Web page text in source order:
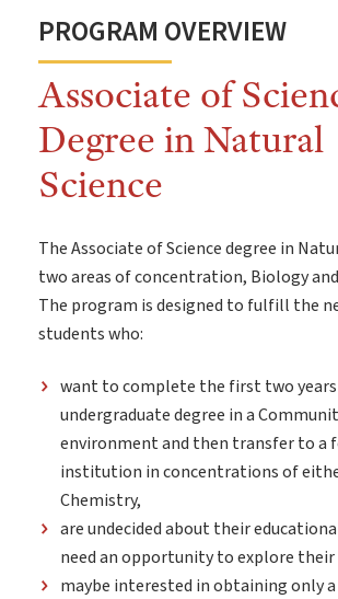
PROGRAM OVERVIEW
Associate of
Degree in Natural
Science
The Associate of Science degree in
two areas of concentration, Biology
The program is designed to fulfill the
students who:
want to complete the first two
undergraduate degree in a
environment and then transfer to a
institution in concentrations of
Chemistry,
are undecided about their
need an opportunity to explore
maybe interested in obtaining only